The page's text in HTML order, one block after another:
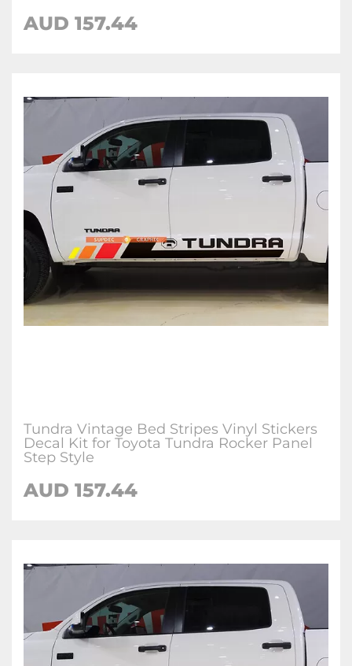
AUD 157.44
Tundra Vintage Bed Stripes Vinyl Stickers
Decal Kit for Toyota Tundra Rocker Panel
Step Style
AUD 157.44